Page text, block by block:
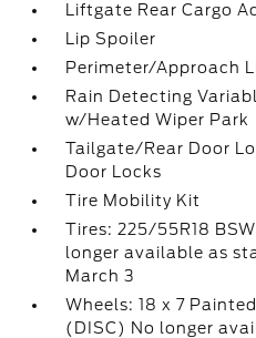
Liftgate Rear Cargo
Lip Spoiler
Perimeter/Approach
Rain Detecting
w/Heated Wiper Park
Tailgate/Rear Door
Door Locks
Tire Mobility Kit
Tires: 225/55R18
longer available as
March 3
Wheels: 18 x 7
(DISC) No longer